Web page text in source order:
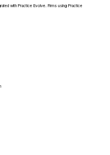
with Practice Evolve. Firms using Practice